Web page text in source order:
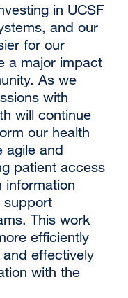
in UCSF
and our
for our
a major impact
As we
with
will continue
our health
agile and
patient access
information
support
This work
efficiently
effectively
with the